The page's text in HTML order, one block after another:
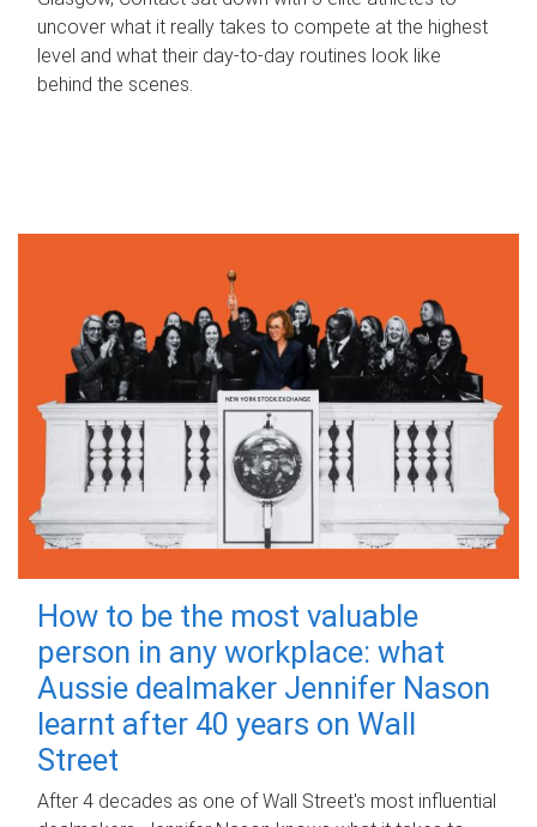
uncover what it really takes to compete at the highest
level and what their day‑to‑day routines look like
behind the scenes.
How to be the most valuable
person in any workplace: what
Aussie dealmaker Jennifer Nason
learnt after 40 years on Wall
Street
After 4 decades as one of Wall Street's most influential